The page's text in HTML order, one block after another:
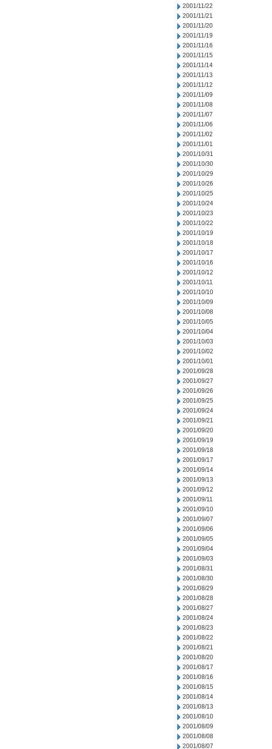
2001/11/22
2001/11/21
2001/11/20
2001/11/19
2001/11/16
2001/11/15
2001/11/14
2001/11/13
2001/11/12
2001/11/09
2001/11/08
2001/11/07
2001/11/06
2001/11/02
2001/11/01
2001/10/31
2001/10/30
2001/10/29
2001/10/26
2001/10/25
2001/10/24
2001/10/23
2001/10/22
2001/10/19
2001/10/18
2001/10/17
2001/10/16
2001/10/12
2001/10/11
2001/10/10
2001/10/09
2001/10/08
2001/10/05
2001/10/04
2001/10/03
2001/10/02
2001/10/01
2001/09/28
2001/09/27
2001/09/26
2001/09/25
2001/09/24
2001/09/21
2001/09/20
2001/09/19
2001/09/18
2001/09/17
2001/09/14
2001/09/13
2001/09/12
2001/09/11
2001/09/10
2001/09/07
2001/09/06
2001/09/05
2001/09/04
2001/09/03
2001/08/31
2001/08/30
2001/08/29
2001/08/28
2001/08/27
2001/08/24
2001/08/23
2001/08/22
2001/08/21
2001/08/20
2001/08/17
2001/08/16
2001/08/15
2001/08/14
2001/08/13
2001/08/10
2001/08/09
2001/08/08
2001/08/07